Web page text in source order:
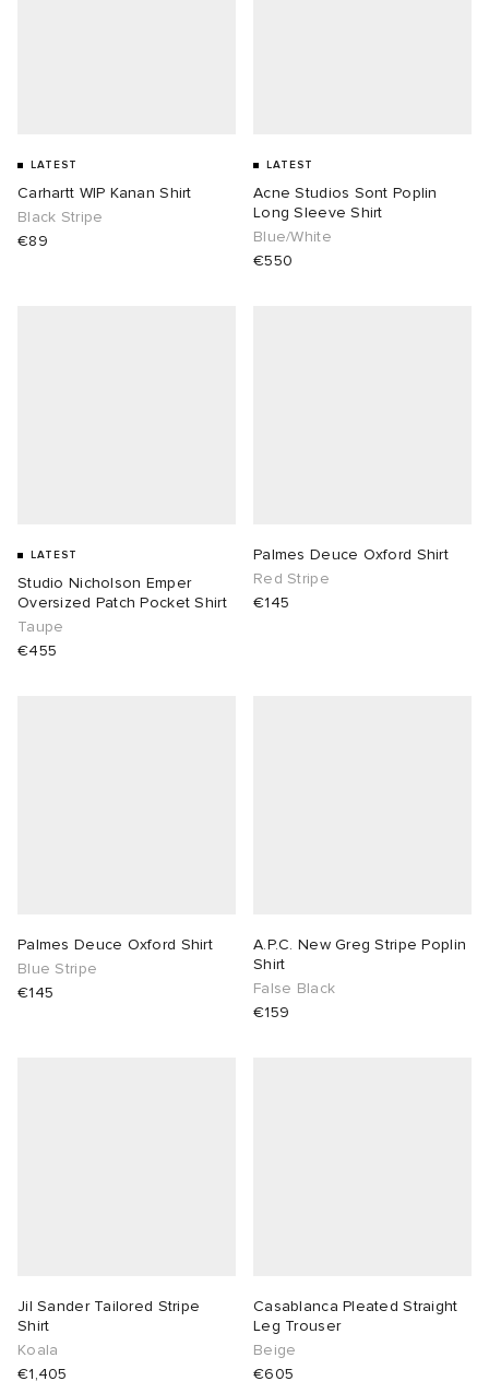
LATEST
Carhartt WIP Kanan Shirt
Black Stripe
€89
LATEST
Acne Studios Sont Poplin
Long Sleeve Shirt
Blue/White
€550
LATEST
Studio Nicholson Emper
Oversized Patch Pocket Shirt
Taupe
€455
Palmes Deuce Oxford Shirt
Red Stripe
€145
Palmes Deuce Oxford Shirt
Blue Stripe
€145
A.P.C. New Greg Stripe Poplin
Shirt
False Black
€159
Jil Sander Tailored Stripe
Shirt
Koala
€1,405
Casablanca Pleated Straight
Leg Trouser
Beige
€605